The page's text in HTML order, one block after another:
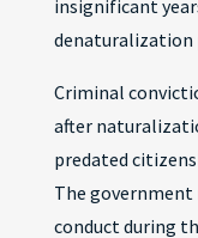
insignificant
denaturalization
Criminal
after
predated
The
conduct during